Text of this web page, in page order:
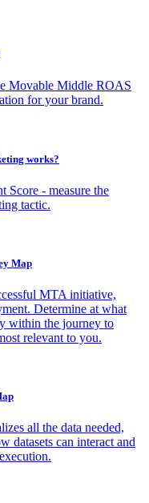
Movable Middle ROAS
for your brand.
works?
Score - measure the
tactic.
Map
MTA initiative,
Determine at what
within the journey to
relevant to you.
all the data needed,
datasets can interact and